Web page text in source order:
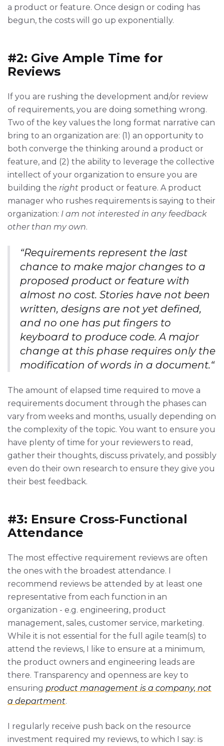
a product or feature. Once design or coding has
begun, the costs will go up exponentially.
#2: Give Ample Time for
Reviews
If you are rushing the development and/or review
of requirements, you are doing something wrong.
Two of the key values the long format narrative can
bring to an organization are: (1) an opportunity to
both converge the thinking around a product or
feature, and (2) the ability to leverage the collective
intellect of your organization to ensure you are
building the right product or feature. A product
manager who rushes requirements is saying to their
organization: I am not interested in any feedback
other than my own.
“Requirements represent the last
chance to make major changes to a
proposed product or feature with
almost no cost. Stories have not been
written, designs are not yet defined,
and no one has put fingers to
keyboard to produce code. A major
change at this phase requires only the
modification of words in a document.“
The amount of elapsed time required to move a
requirements document through the phases can
vary from weeks and months, usually depending on
the complexity of the topic. You want to ensure you
have plenty of time for your reviewers to read,
gather their thoughts, discuss privately, and possibly
even do their own research to ensure they give you
their best feedback.
#3: Ensure Cross-Functional
Attendance
The most effective requirement reviews are often
the ones with the broadest attendance. I
recommend reviews be attended by at least one
representative from each function in an
organization - e.g. engineering, product
management, sales, customer service, marketing.
While it is not essential for the full agile team(s) to
attend the reviews, I like to ensure at a minimum,
the product owners and engineering leads are
there. Transparency and openness are key to
ensuring product management is a company, not
a department.
I regularly receive push back on the resource
investment required my reviews, to which I say: is